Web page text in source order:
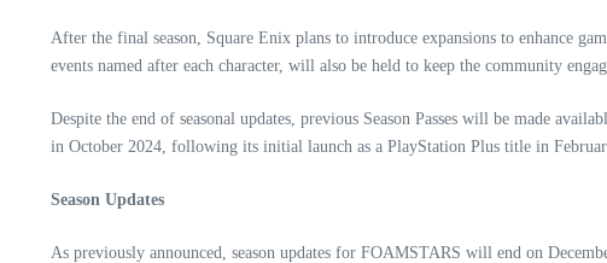
After the final season, Square Enix plans to introduce expansions to enhance
events named after each character, will also be held to keep the community
Despite the end of seasonal updates, previous Season Passes will be made
in October 2024, following its initial launch as a PlayStation Plus title in
Season Updates
As previously announced, season updates for FOAMSTARS will end on